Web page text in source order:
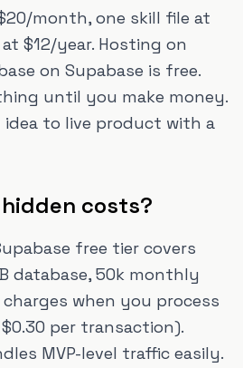
month, one skill file at
$12/year. Hosting on
on Supabase is free.
until you make money.
to live product with a
costs?
free tier covers
database, 50k monthly
when you process
per transaction).
MVP-level traffic easily.